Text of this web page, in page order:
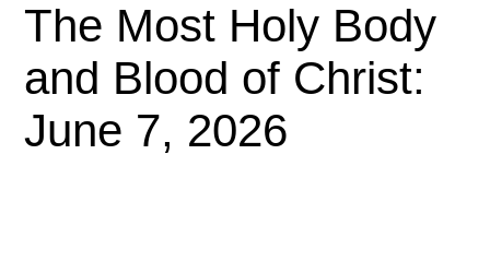
The Most Holy Body
and Blood of Christ:
June 7, 2026